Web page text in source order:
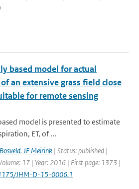
based model for actual
an extensive grass field close
for remote sensing
model is presented to estimate
ET, of ...
, JF Meirink | Status: published |
17 | Year: 2016 | First page: 1373 |
JHM-D-15-0006.1